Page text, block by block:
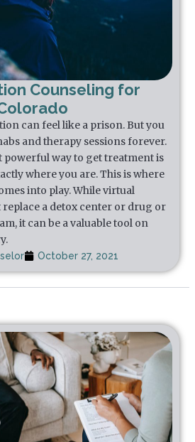
Counseling for
can feel like a prison. But you
and therapy sessions forever.
powerful way to get treatment is
where you are. This is where
into play. While virtual
a detox center or drug or
it can be a valuable tool on
October 27, 2021